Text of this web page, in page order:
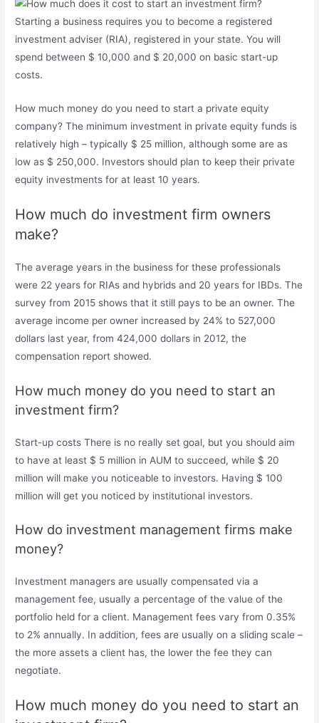
Starting a business requires you to become a registered
investment adviser (RIA), registered in your state. You will
spend between $ 10,000 and $ 20,000 on basic start-up
costs.
How much money do you need to start a private equity
company? The minimum investment in private equity funds is
relatively high – typically $ 25 million, although some are as
low as $ 250,000. Investors should plan to keep their private
equity investments for at least 10 years.
How much do investment firm owners
make?
The average years in the business for these professionals
were 22 years for RIAs and hybrids and 20 years for IBDs. The
survey from 2015 shows that it still pays to be an owner. The
average income per owner increased by 24% to 527,000
dollars last year, from 424,000 dollars in 2012, the
compensation report showed.
How much money do you need to start an
investment firm?
Start-up costs There is no really set goal, but you should aim
to have at least $ 5 million in AUM to succeed, while $ 20
million will make you noticeable to investors. Having $ 100
million will get you noticed by institutional investors.
How do investment management firms make
money?
Investment managers are usually compensated via a
management fee, usually a percentage of the value of the
portfolio held for a client. Management fees vary from 0.35%
to 2% annually. In addition, fees are usually on a sliding scale –
the more assets a client has, the lower the fee they can
negotiate.
How much money do you need to start an